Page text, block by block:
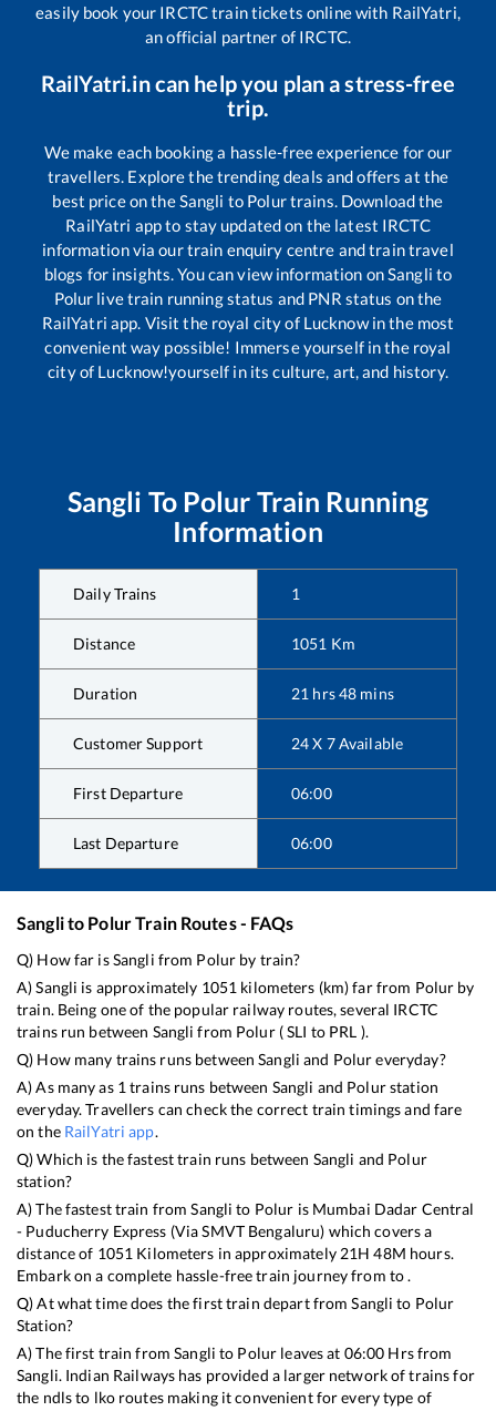
easily book your IRCTC train tickets online with RailYatri,
an official partner of IRCTC.
RailYatri.in can help you plan a stress-free
trip.
We make each booking a hassle-free experience for our
travellers. Explore the trending deals and offers at the
best price on theSangli to Polurtrains. Download the
RailYatri app to stay updated on the latest IRCTC
information via our train enquiry centre and train travel
blogs for insights. You can view information onSangli to
Polur live train running status and PNR status on the
RailYatri app. Visit the royal city of Lucknow in the most
convenient way possible! Immerse yourself in the royal
city of Lucknow!yourself in its culture, art, and history.
Sangli To Polur Train Running
Information
Daily Trains 1
Distance 1051 Km
Duration 21 hrs48 mins
Customer Support 24 X 7 Available
First Departure 06:00
Last Departure 06:00
Sanglito PolurTrain Routes - FAQs
Q) How far isSangli from Polur by train?
A)Sangli is approximately 1051 kilometers (km) far from Polur by
train. Being one of the popular railway routes, several IRCTC
trains run between Sangli from Polur(SLI to PRL ).
Q) How many trains runs betweenSangli and Polureveryday?
A) As many as 1 trains runs between Sangli and Polurstation
everyday. Travellers can check the correct train timings and fare
on the RailYatri app.
Q) Which is the fastest train runs between Sangli and Polur
station?
A) The fastest train fromSangli to Polur is Mumbai Dadar Central
- Puducherry Express (Via SMVT Bengaluru) which covers a
distance of 1051 Kilometers in approximately 21H48M hours.
Embark on a complete hassle-free train journey from to .
Q) At what time does the first train depart fromSangli to Polur
Station?
A) The first train fromSangli to Polur leaves at 06:00 Hrs from
Sangli. Indian Railways has provided a larger network of trains for
the ndls to lko routes making it convenient for every type of